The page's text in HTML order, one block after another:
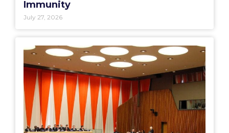
Immunity
July 27, 2026